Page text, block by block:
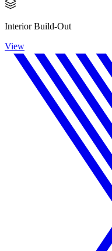
Interior Build-Out
View